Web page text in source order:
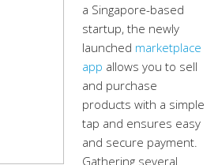
a Singapore-based
startup, the newly
launched marketplace
app allows you to sell
and purchase
products with a simple
tap and ensures easy
and secure payment.
Gathering several